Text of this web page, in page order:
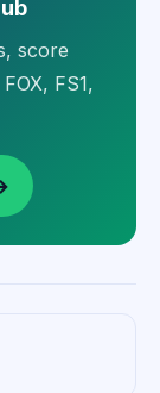
score
FS1,